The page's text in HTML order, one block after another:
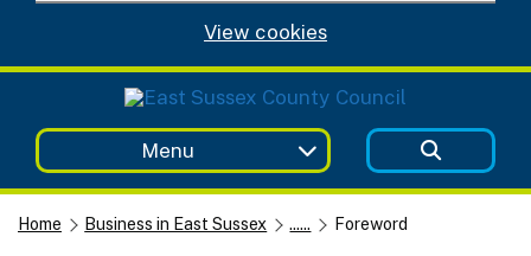
View cookies
Menu
Home Business in East Sussex ...... Foreword